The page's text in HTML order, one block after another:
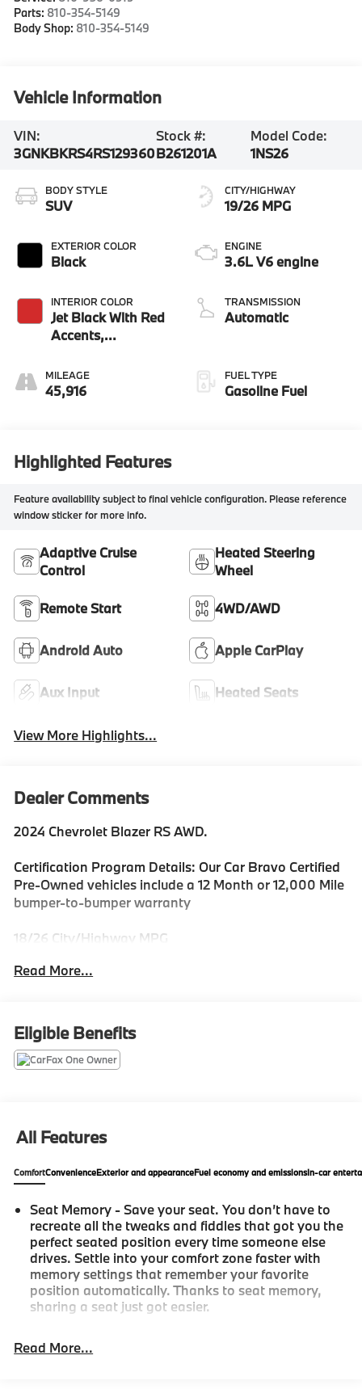
Parts: 810-354-5149
Body Shop: 810-354-5149
Vehicle Information
VIN:
3GNKBKRS4RS129360
Stock #:
B261201A
Model Code:
1NS26
BODY STYLE
SUV
EXTERIOR COLOR
Black
INTERIOR COLOR
Jet Black With Red
Accents,
Leather-
Appointed Seat
MILEAGE
45,916
CITY/HIGHWAY
19/26 MPG
ENGINE
3.6L V6 engine
TRANSMISSION
Automatic
FUEL TYPE
Gasoline Fuel
Highlighted Features
Feature availability subject to final vehicle configuration. Please reference
window sticker for more info.
Adaptive Cruise
Control
Heated Steering
Wheel
Remote Start 4WD/AWD
Android Auto Apple CarPlay
Aux Input Heated Seats
View More Highlights...
Dealer Comments
2024 Chevrolet Blazer RS AWD.
Certification Program Details: Our Car Bravo Certified
Pre-Owned vehicles include a 12 Month or 12,000 Mile
bumper-to-bumper warranty
18/26 City/Highway MPG
Priced below KBB Fair Purchase Price!
REASONS YOU SHOULD MAKE THE WISE CHOICE: 1)
A+ rating with the Better Business Bureau 2) We have
9 used car locations 3) We WILL show you the
are on the Internet 7) We offer a FREE PRICE CHECK
paid to HELP you purchase a vehicle NOT to sell you
one. Stop by or call today, 810-629-1551.
Read More...
Eligible Benefits
All Features
ComfortConvenienceExterior and appearanceFuel economy and emissionsIn-car
Seat Memory - Save your seat. You don’t have to
recreate all the tweaks and fiddles that got you the
perfect seated position every time someone else
drives. Settle into your comfort zone faster with
memory settings that remember your favorite
position automatically. Thanks to seat memory,
sharing a seat just got easier.
restraints
Read More...